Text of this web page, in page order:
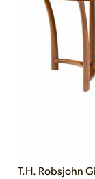
T.H. Robsjohn